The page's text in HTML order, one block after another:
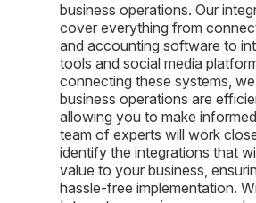
business operations. Our
cover everything from
and accounting software to
tools and social media
connecting these systems,
business operations are
allowing you to make
team of experts will work
identify the integrations that
value to your business,
hassle-free implementation.